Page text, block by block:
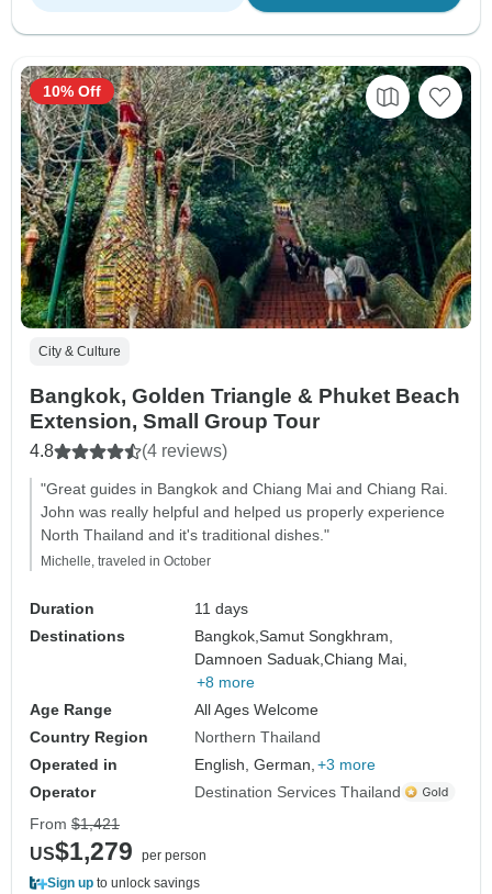
City & Culture
Bangkok, Golden Triangle & Phuket Beach
Extension, Small Group Tour
4.8 (4 reviews)
"Great guides in Bangkok and Chiang Mai and Chiang Rai.
John was really helpful and helped us properly experience
North Thailand and it's traditional dishes."
Michelle, traveled in October
Duration
11 days
Destinations
Bangkok,Samut Songkhram,
Damnoen Saduak,Chiang Mai,
+8 more
Age Range
All Ages Welcome
Country Region
Northern Thailand
Operated in
English, German, +3 more
Operator
Destination Services Thailand
10% Off
From $1,421
US$1,279
per person
Sign up to unlock savings